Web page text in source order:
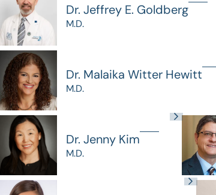
Dr. Jeffrey E. Goldberg
M.D.
Dr. Malaika Witter Hewitt
M.D.
Dr. Jenny Kim
M.D.